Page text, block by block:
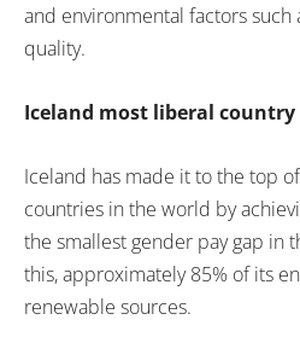
and environmental factors such
quality.
Iceland most liberal
Iceland has made it to the top
countries in the world by
the smallest gender pay gap in
this, approximately 85% of its
renewable sources.